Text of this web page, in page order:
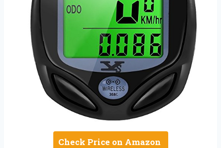
Check Price on Amazon